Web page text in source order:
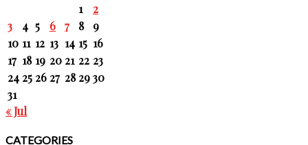
1
2
3
4 5 6 7 8
9
10 11 12 13 14 15 16
17 18 19 20 21 22 23
24 25 26 27 28 2930
31
« Jul
CATEGORIES